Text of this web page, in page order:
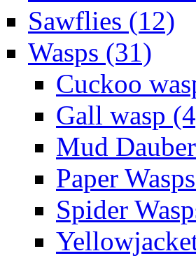
Sawflies (12)
Wasps (31)
Cuckoo
Gall wasp
Mud
Paper
Spider